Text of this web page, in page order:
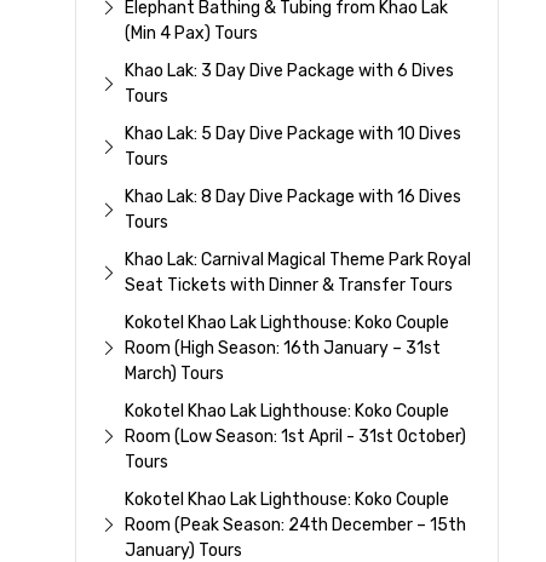
Elephant Bathing & Tubing from Khao Lak
(Min 4 Pax) Tours
Khao Lak: 3 Day Dive Package with 6 Dives
Tours
Khao Lak: 5 Day Dive Package with 10 Dives
Tours
Khao Lak: 8 Day Dive Package with 16 Dives
Tours
Khao Lak: Carnival Magical Theme Park Royal
Seat Tickets with Dinner & Transfer Tours
Kokotel Khao Lak Lighthouse: Koko Couple
Room (High Season: 16th January – 31st
March) Tours
Kokotel Khao Lak Lighthouse: Koko Couple
Room (Low Season: 1st April - 31st October)
Tours
Kokotel Khao Lak Lighthouse: Koko Couple
Room (Peak Season: 24th December – 15th
January) Tours